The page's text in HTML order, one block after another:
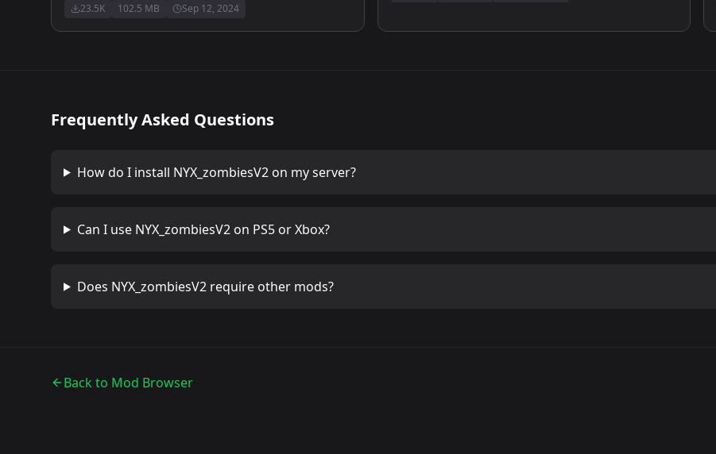
23.5K 102.5 MB Sep 12, 2024
Frequently Asked Questions
How do I install NYX_zombiesV2on my server?
Can I use NYX_zombiesV2on PS5 or Xbox?
Does NYX_zombiesV2require other mods?
Back to Mod Browser